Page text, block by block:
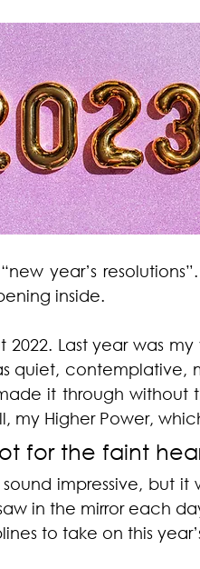
year’s
inside.
Last year was
quiet, contemplative,
it through without
my Higher Power,
for the faint
impressive, but
in the mirror each
to take on this